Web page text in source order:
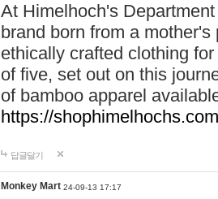
At Himelhoch's
brand born from a
ethically crafted clothing
of five, set out on this
of bamboo apparel
https://
답글달기
Monkey Mart 24-09-13 17:17